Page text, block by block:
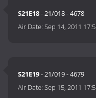
S21E18- 21/018 - 4678
Air Date:Sep 14, 2011
S21E19- 21/019 - 4679
Air Date:Sep 15, 2011